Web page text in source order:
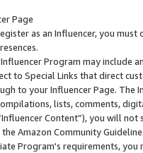
Page
as an Influencer, you
Program may include
to Special Links that direct
to your Influencer Page. The
lists, comments,
Content”), you will
Amazon Community
Program's requirements,